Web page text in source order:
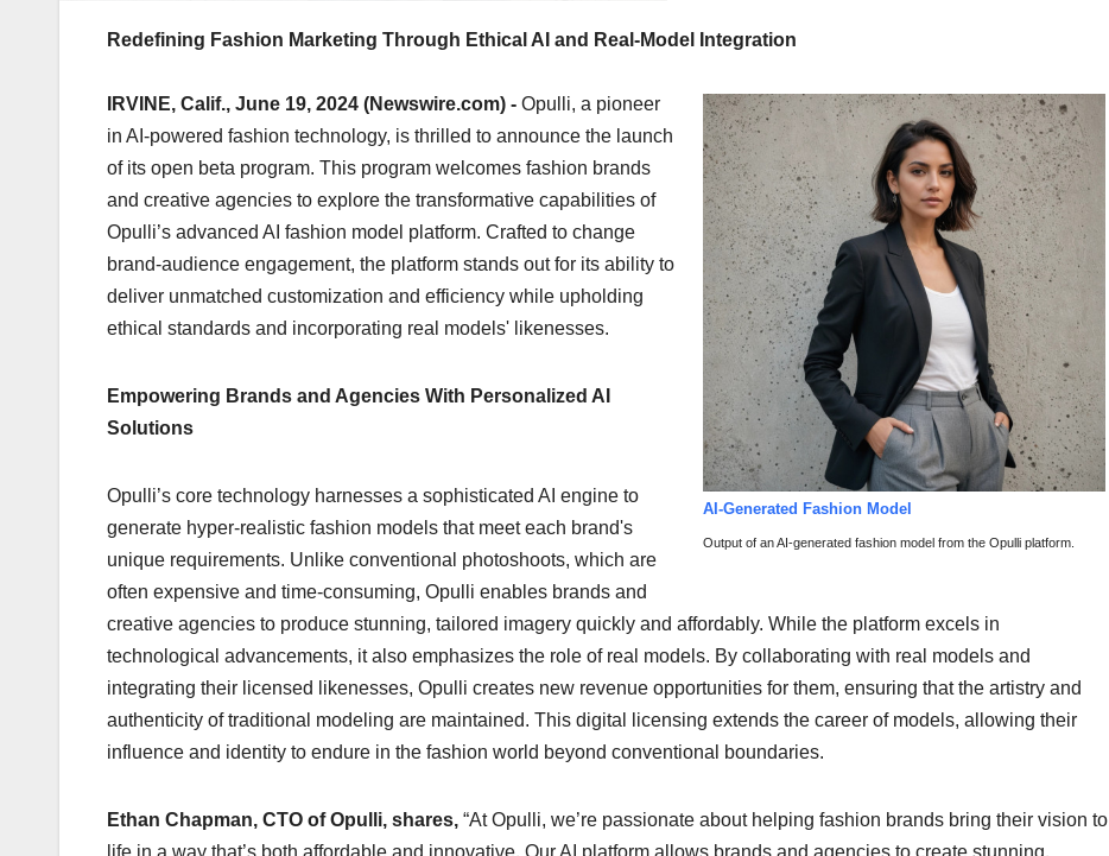
Redefining Fashion Marketing Through Ethical AI and Real-Model Integration
AI-Generated Fashion Model
Output of an AI-generated fashion model from the Opulli platform.
IRVINE, Calif., June 19, 2024 (Newswire.com) - Opulli, a pioneer
in AI-powered fashion technology, is thrilled to announce the launch
of its open beta program. This program welcomes fashion brands
and creative agencies to explore the transformative capabilities of
Opulli’s advanced AI fashion model platform. Crafted to change
brand-audience engagement, the platform stands out for its ability to
deliver unmatched customization and efficiency while upholding
ethical standards and incorporating real models' likenesses.
Empowering Brands and Agencies With Personalized AI
Solutions
Opulli’s core technology harnesses a sophisticated AI engine to
generate hyper-realistic fashion models that meet each brand's
unique requirements. Unlike conventional photoshoots, which are
often expensive and time-consuming, Opulli enables brands and
creative agencies to produce stunning, tailored imagery quickly and affordably. While the platform excels in
technological advancements, it also emphasizes the role of real models. By collaborating with real models and
integrating their licensed likenesses, Opulli creates new revenue opportunities for them, ensuring that the artistry and
authenticity of traditional modeling are maintained. This digital licensing extends the career of models, allowing their
influence and identity to endure in the fashion world beyond conventional boundaries.
Ethan Chapman, CTO of Opulli, shares, “At Opulli, we’re passionate about helping fashion brands bring their vision to